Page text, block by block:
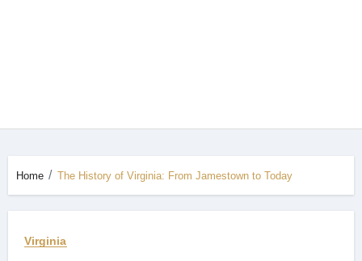
Home The History of Virginia: From Jamestown to Today
Virginia